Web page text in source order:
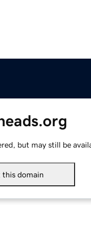
but may still be
this domain